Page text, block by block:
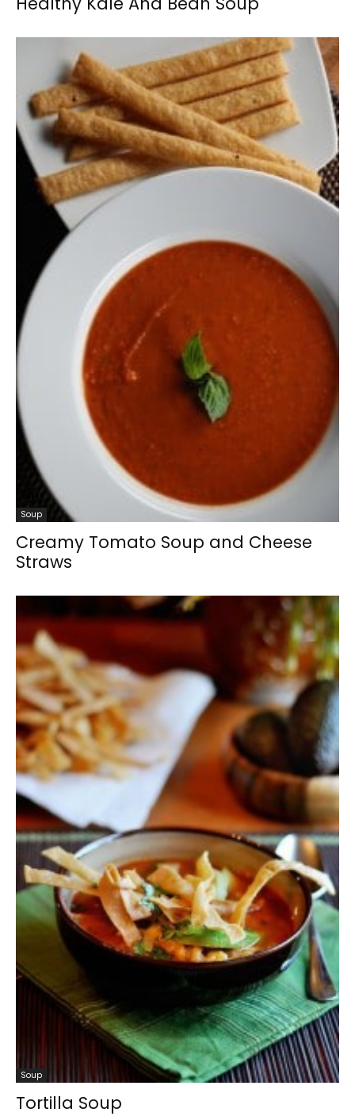
Soup
Creamy Tomato Soup and Cheese
Straws
Soup
Tortilla Soup